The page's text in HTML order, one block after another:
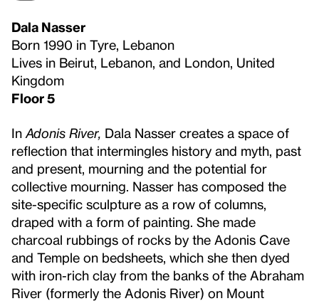
Dala Nasser
Born 1990 in Tyre, Lebanon
Lives in Beirut, Lebanon, and London, United
Kingdom
Floor 5
In Adonis River, Dala Nasser creates a space of
reflection that intermingles history and myth, past
and present, mourning and the potential for
collective mourning. Nasser has composed the
site-specific sculpture as a row of columns,
draped with a form of painting. She made
charcoal rubbings of rocks by the Adonis Cave
and Temple on bedsheets, which she then dyed
with iron-rich clay from the banks of the Abraham
River (formerly the Adonis River) on Mount